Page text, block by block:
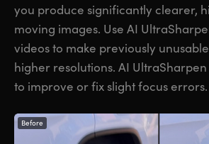
you produce significantly clearer,
moving images. Use AI
videos to make previously
higher resolutions. AI
to improve or fix slight focus errors.
Before